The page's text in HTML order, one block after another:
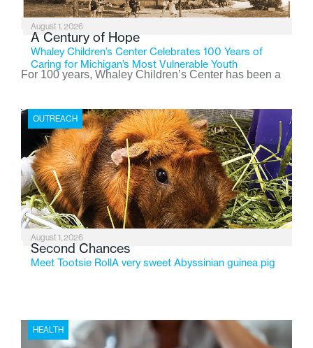
August 1, 2026
A Century of Hope
Whaley Children’s Center Celebrates 100 Years of
Caring for Michigan’s Most Vulnerable Youth
For 100 years, Whaley Children’s Center has been a
the Flint-based nonprofit celebrates its centennial in
2026, the organization is reflecting on a century of
service while continuing to evolve to meet the
changing needs of Michigan’s most vulnerable youth.
OUTREACH
August 1, 2026
Second Chances
Meet Tootsie RollA very sweet Abyssinian guinea pig
HEALTH